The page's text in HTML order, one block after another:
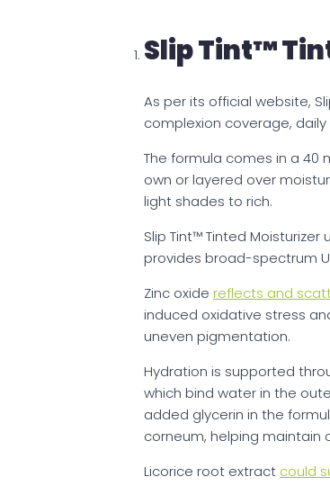
Slip Tint™
As per its official website,
complexion coverage,
The formula comes in a 40
own or layered over
light shades to rich.
Slip Tint™ Tinted
provides broad-spectrum
Zinc oxide reflects and
induced oxidative stress
uneven pigmentation.
Hydration is supported
which bind water in the
added glycerin in the
corneum, helping maintain
Licorice root extract could